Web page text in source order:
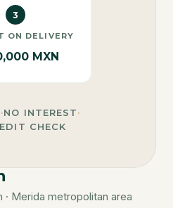
3
ON DELIVERY
MXN
·NO INTEREST·
CHECK
Merida metropolitan area